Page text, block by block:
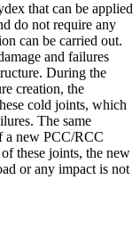
that can be applied
do not require any
can be carried out.
and failures
During the
creation, the
cold joints, which
The same
a new PCC/RCC
these joints, the new
or any impact is not